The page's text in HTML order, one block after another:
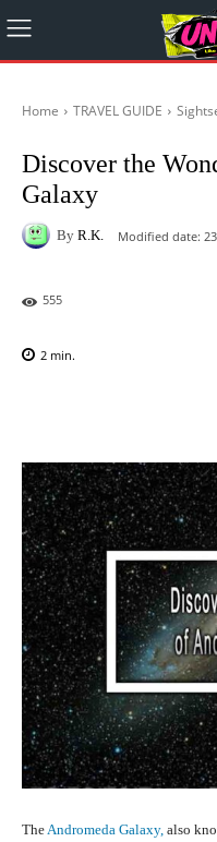
Home TRAVEL GUIDE
Discover the
Galaxy
By R.K. Modified date:
555
2 min.
TheAndromeda Galaxy, also